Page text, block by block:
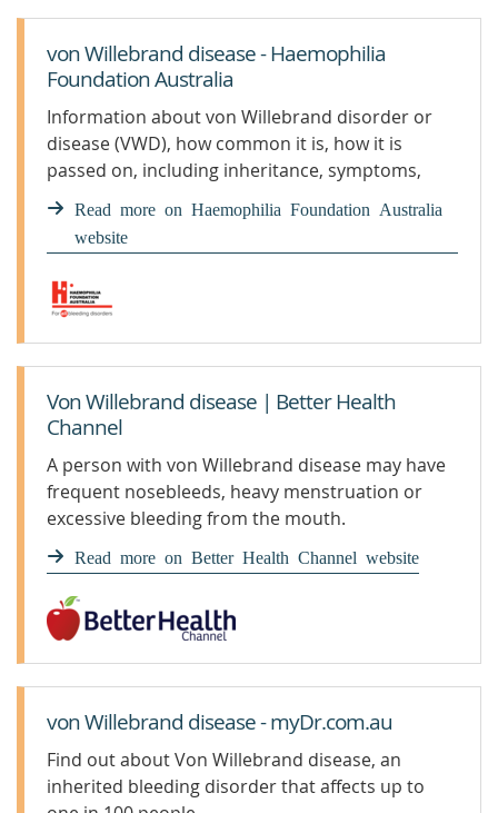
von Willebrand disease - Haemophilia
Foundation Australia
Information about von Willebrand disorder or
disease (VWD), how common it is, how it is
passed on, including inheritance, symptoms,
diagnosis and treatment.
Read more on Haemophilia Foundation Australia
website
Von Willebrand disease | Better Health
Channel
A person with von Willebrand disease may have
frequent nosebleeds, heavy menstruation or
excessive bleeding from the mouth.
Read more on Better Health Channel website
von Willebrand disease - myDr.com.au
Find out about Von Willebrand disease, an
inherited bleeding disorder that affects up to